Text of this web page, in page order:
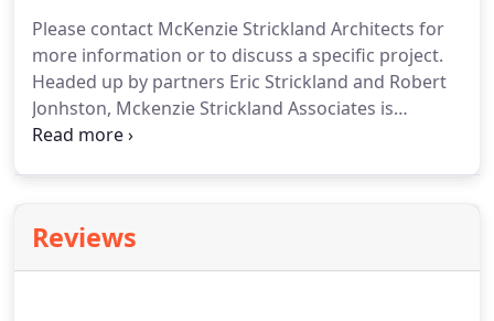
team, bring together extensive experience in
surveying, design, planning and construction
knowledge.
Please contact McKenzie Strickland Architects for
more information or to discuss a specific project.
Headed up by partners Eric Strickland and Robert
Jonhston, Mckenzie Strickland Associates is
organised between two offices in Crieff and
team orientated atmosphere that permeates the
organisational structure of the practice to create a
Reviews